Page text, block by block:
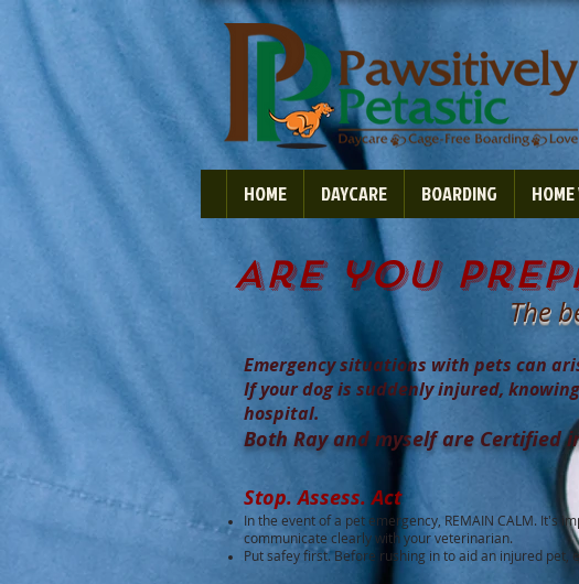
HOME DAYCARE BOARDING
The
Emergency situations with pets can
If your dog is suddenly injured,
hospital.
Both Ray and myself are Certified
Stop. Assess. Act
In the event of a pet emergency, REMAIN CALM. It's
communicate clearly with your veterinarian.
Put safey first. Before rushing in to aid an injured
Are you